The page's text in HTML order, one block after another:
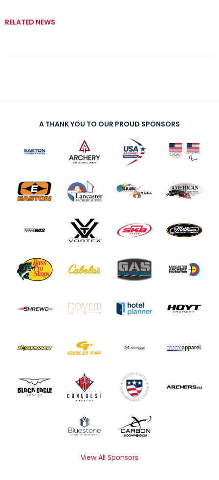
RELATED NEWS
A THANK YOU TO OUR PROUD SPONSORS
View All Sponsors